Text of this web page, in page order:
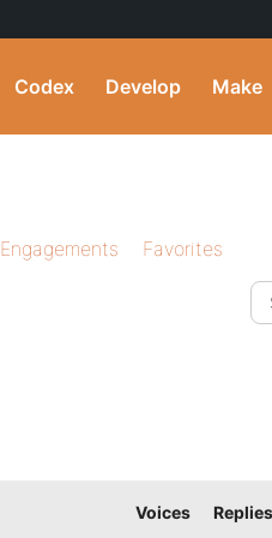
Codex Develop Make
Engagements Favorites
Voices Replies